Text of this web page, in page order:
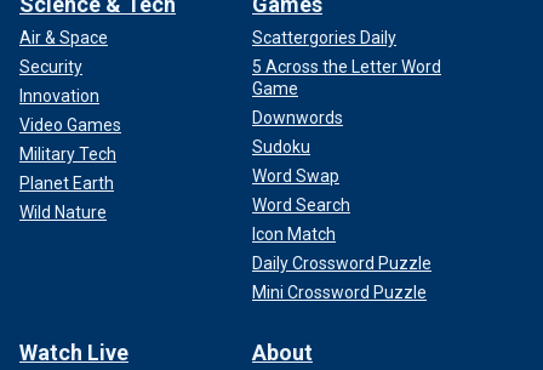
Air & Space
Security
Innovation
Video Games
Military Tech
Planet Earth
Wild Nature
Scattergories Daily
5 Across the Letter Word
Game
Downwords
Sudoku
Word Swap
Word Search
Icon Match
Daily Crossword Puzzle
Mini Crossword Puzzle
Watch Live About